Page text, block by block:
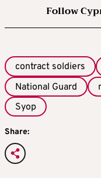
Follow
contract soldiers
National Guard
Syop
Share: